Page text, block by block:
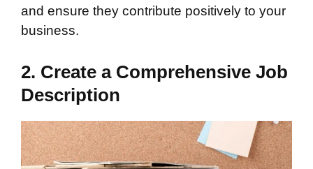
and ensure they contribute positively to your
business.
2. Create a Comprehensive Job
Description